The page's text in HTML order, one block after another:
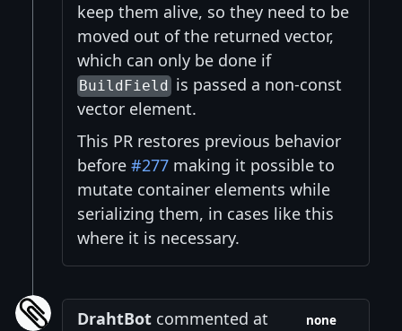
keep them alive, so they need to be
moved out of the returned vector,
which can only be done if
BuildField is passed a non-const
vector element.
This PR restores previous behavior
before #277 making it possible to
mutate container elements while
serializing them, in cases like this
where it is necessary.
DrahtBot commented at
none